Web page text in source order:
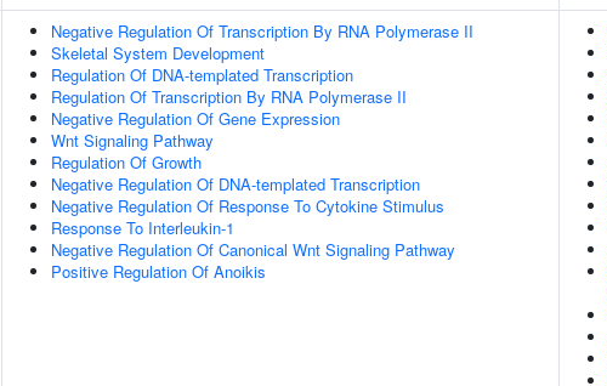
Negative Regulation Of Transcription By RNA Polymerase II
Skeletal System Development
Regulation Of DNA-templated Transcription
Regulation Of Transcription By RNA Polymerase II
Negative Regulation Of Gene Expression
Wnt Signaling Pathway
Regulation Of Growth
Negative Regulation Of DNA-templated Transcription
Negative Regulation Of Response To Cytokine Stimulus
Response To Interleukin-1
Negative Regulation Of Canonical Wnt Signaling Pathway
Positive Regulation Of Anoikis